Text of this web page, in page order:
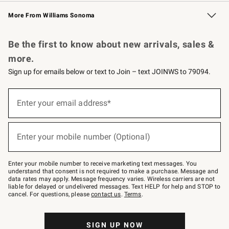
Williams Sonoma Credit Card Key Rewards
Williams Sonoma Reserve
More From Williams Sonoma
Be the first to know about new arrivals, sales &
more.
Sign up for emails below or text to Join – text JOINWS to 79094.
below
–
text
JOINWS
to
79094.
Enter your email address*
(required)
Enter your mobile number (Optional)
(required)
Enter your mobile number to receive marketing text messages. You
understand that consent is not required to make a purchase. Message and
data rates may apply. Message frequency varies. Wireless carriers are not
liable for delayed or undelivered messages. Text HELP for help and STOP to
cancel. For questions, pleasecontact us. Terms.
SIGN UP NOW